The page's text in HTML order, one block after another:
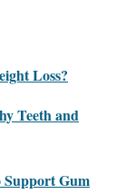
Loss?
Teeth and
Support Gum